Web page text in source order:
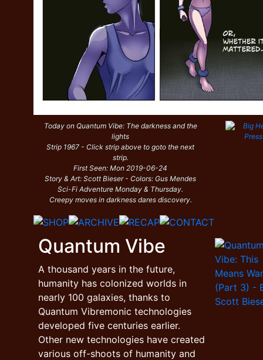
Today on Quantum Vibe: The darkness and the
lights
Strip 1967 - Click strip above to goto the next
strip.
First Seen: Mon 2019-06-24
Story & Art: Scott Bieser - Colors: Gus Mendes
Sci-Fi Adventure Monday & Thursday.
Creepy moves in darkness dares discovery.
Quantum Vibe
A thousand years in the future,
humanity has colonized worlds in
nearly 100 galaxies, thanks to
Quantum Vibremonic technologies
developed five centuries earlier.
Other new technologies have created
various off-shoots of humanity and